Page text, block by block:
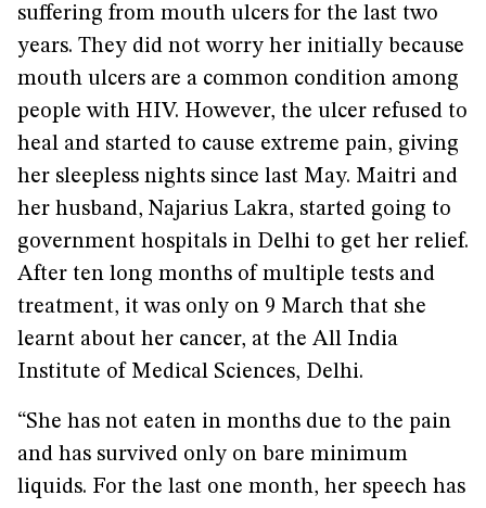
suffering from mouth ulcers for the last two
years. They did not worry her initially because
mouth ulcers are a common condition among
people with HIV. However, the ulcer refused to
heal and started to cause extreme pain, giving
her sleepless nights since last May. Maitri and
her husband, Najarius Lakra, started going to
government hospitals in Delhi to get her relief.
After ten long months of multiple tests and
treatment, it was only on 9 March that she
learnt about her cancer, at the All India
Institute of Medical Sciences, Delhi.
“She has not eaten in months due to the pain
and has survived only on bare minimum
liquids. For the last one month, her speech has